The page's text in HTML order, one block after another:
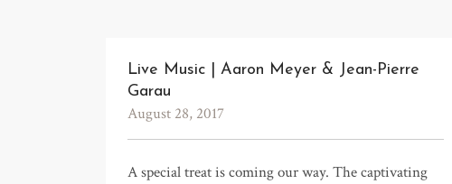
Live Music | Aaron Meyer & Jean-Pierre
Garau
August 28, 2017
A special treat is coming our way. The captivating